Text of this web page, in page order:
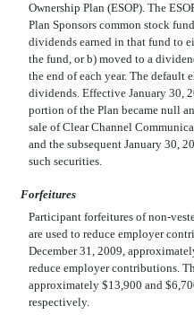
Ownership Plan (ESOP). The
Plan Sponsors common stock
dividends earned in that fund to
the fund, or b) moved to a
the end of each year. The default
dividends. Effective January 30,
portion of the Plan became null
sale of Clear Channel
and the subsequent January 30,
such securities.
Forfeitures
Participant forfeitures of non-
are used to reduce employer
December 31, 2009,
reduce employer contributions.
approximately $13,900 and
respectively.